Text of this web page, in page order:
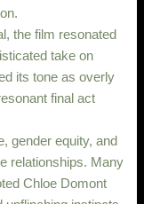
the film resonated
take on
its tone as overly
final act
gender equity, and
relationships. Many
Chloe Domont